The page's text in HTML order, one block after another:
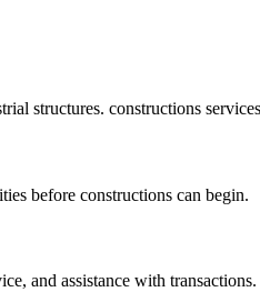
structures. constructions
before constructions can begin.
and assistance with transactions.